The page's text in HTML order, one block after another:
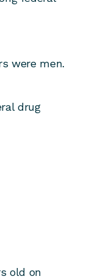
were men.
drug
old on